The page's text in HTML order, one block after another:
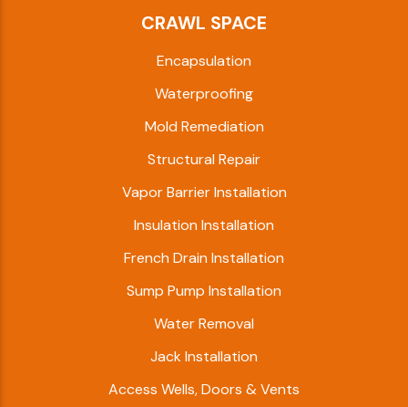
CRAWL SPACE
Encapsulation
Waterproofing
Mold Remediation
Structural Repair
Vapor Barrier Installation
Insulation Installation
French Drain Installation
Sump Pump Installation
Water Removal
Jack Installation
Access Wells, Doors & Vents